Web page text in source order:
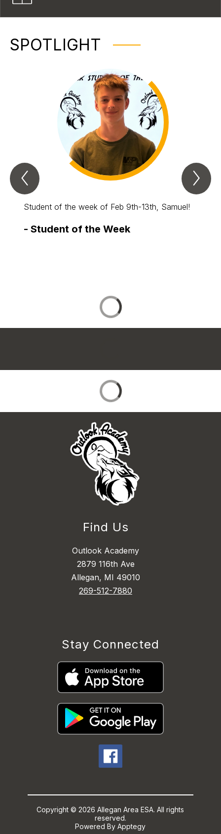
SPOTLIGHT
Previous
Spotlight
Student of the week of Feb 9th-13th, Samuel!
- Student of the Week
Find Us
Outlook Academy
2879 116th Ave
Allegan, MI 49010
269-512-7880
Stay Connected
Copyright © 2026 Allegan Area ESA. All rights
reserved.
Powered ByApptegy